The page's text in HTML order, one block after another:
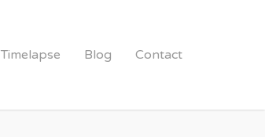
Timelapse Blog Contact